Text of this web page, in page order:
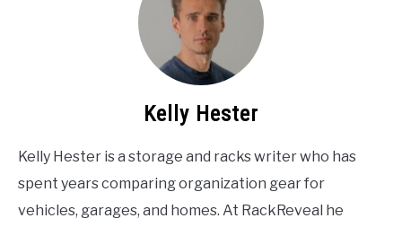
Kelly Hester
Kelly Hester is a storage and racks writer who has
spent years comparing organization gear for
vehicles, garages, and homes. At RackReveal he